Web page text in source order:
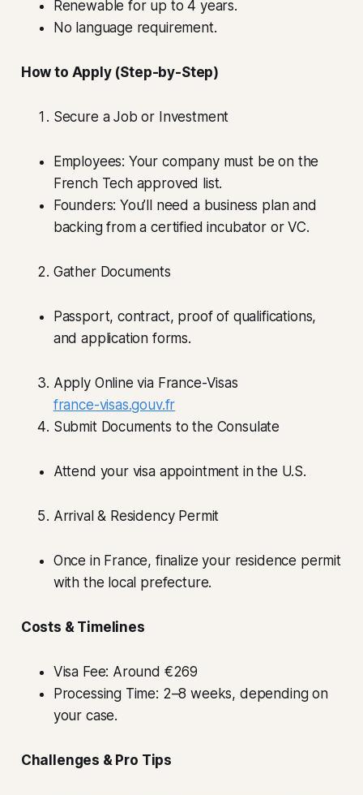
Renewable for up to 4 years.
No language requirement.
How to Apply (Step-by-Step)
Secure a Job or Investment
Employees: Your company must be on the
French Tech approved list.
Founders: You’ll need a business plan and
backing from a certified incubator or VC.
Gather Documents
Passport, contract, proof of qualifications,
and application forms.
Apply Online via France-Visas
france-visas.gouv.fr
Submit Documents to the Consulate
Attend your visa appointment in the U.S.
Arrival & Residency Permit
Once in France, finalize your residence permit
with the local prefecture.
Costs & Timelines
Visa Fee: Around €269
Processing Time: 2–8 weeks, depending on
your case.
Challenges & Pro Tips